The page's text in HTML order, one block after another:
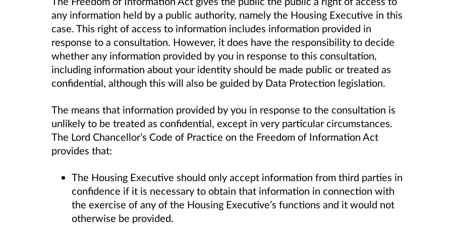
any information held by a public authority, namely the Housing Executive in this
case. This right of access to information includes information provided in
response to a consultation. However, it does have the responsibility to decide
whether any information provided by you in response to this consultation,
including information about your identity should be made public or treated as
confidential, although this will also be guided by Data Protection legislation.
The means that information provided by you in response to the consultation is
unlikely to be treated as confidential, except in very particular circumstances.
The Lord Chancellor’s Code of Practice on the Freedom of Information Act
provides that:
The Housing Executive should only accept information from third parties in
confidence if it is necessary to obtain that information in connection with
the exercise of any of the Housing Executive’s functions and it would not
otherwise be provided.